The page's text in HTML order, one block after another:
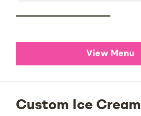
View Menu
Custom Ice